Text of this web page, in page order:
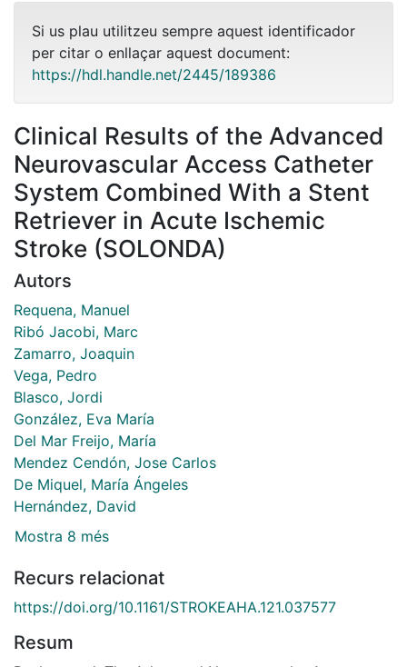
Si us plau utilitzeu sempre aquest identificador
per citar o enllaçar aquest document:
https://hdl.handle.net/2445/189386
Clinical Results of the Advanced
Neurovascular Access Catheter
System Combined With a Stent
Retriever in Acute Ischemic
Stroke (SOLONDA)
Autors
Requena, Manuel
Ribó Jacobi, Marc
Zamarro, Joaquin
Vega, Pedro
Blasco, Jordi
González, Eva María
Del Mar Freijo, María
Mendez Cendón, Jose Carlos
De Miquel, María Ángeles
Hernández, David
Mostra 8 més
Recurs relacionat
https://doi.org/10.1161/STROKEAHA.121.037577
Resum